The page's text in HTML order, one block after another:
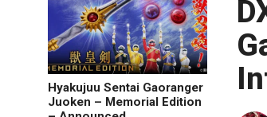
Hyakujuu Sentai Gaoranger
Juoken – Memorial Edition